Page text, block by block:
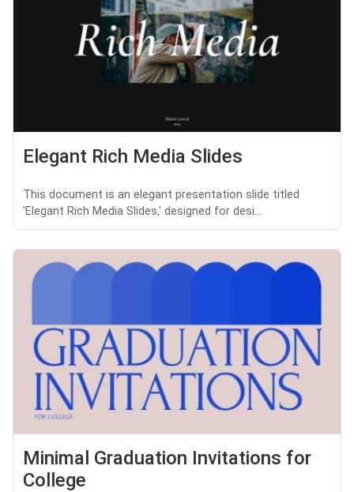
Elegant Rich Media Slides
This document is an elegant presentation slide titled
'Elegant Rich Media Slides,' designed for desi...
Minimal Graduation Invitations for
College